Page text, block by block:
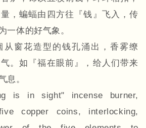
，蝙蝠由四方往『钱』飞入，传
一体的好气象。
从窗花造型的钱孔涌出，香雾缭
。如『福在眼前』，给人们带来
息。
is in sight" incense burner,
copper coins, interlocking,